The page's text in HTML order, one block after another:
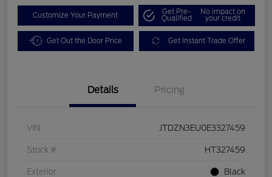
Customize Your Payment Get Pre-
Qualified
No impact on
your credit
Get Out the Door Price Get Instant Trade Offer
Details Pricing
VIN JTDZN3EU0E3327459
Stock # HT327459
Exterior Black